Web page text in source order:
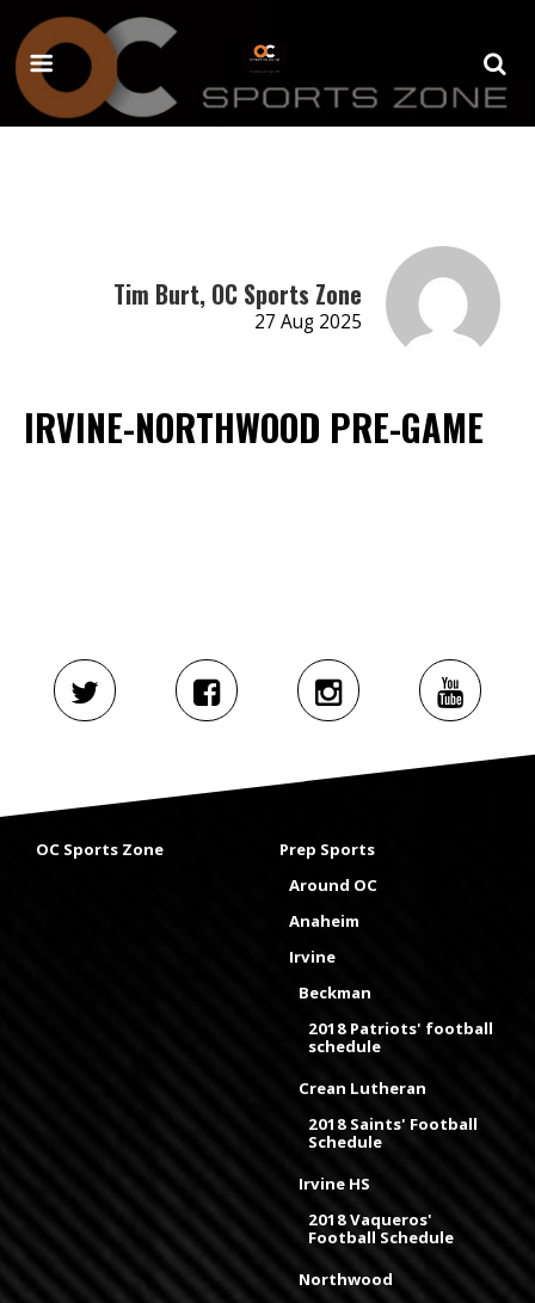
Tim Burt, OC Sports Zone
27 Aug 2025
IRVINE-NORTHWOOD PRE-GAME
OC Sports Zone
Prep Sports
Around OC
Anaheim
Irvine
Beckman
2018 Patriots' football
schedule
Crean Lutheran
2018 Saints' Football
Schedule
Irvine HS
2018 Vaqueros'
Football Schedule
Northwood